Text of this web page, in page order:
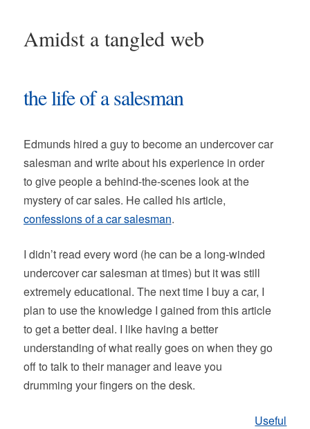
Amidst a tangled web
the life of a salesman
Edmunds hired a guy to become an undercover car
salesman and write about his experience in order
to give people a behind-the-scenes look at the
mystery of car sales. He called his article,
confessions of a car salesman.
I didn’t read every word (he can be a long-winded
undercover car salesman at times) but it was still
extremely educational. The next time I buy a car, I
plan to use the knowledge I gained from this article
to get a better deal. I like having a better
understanding of what really goes on when they go
off to talk to their manager and leave you
drumming your fingers on the desk.
Useful